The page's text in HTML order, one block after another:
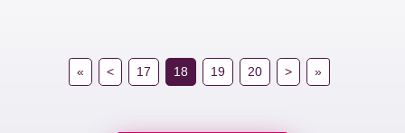
« < 17 18 19 20 > »